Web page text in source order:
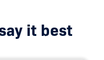
it best